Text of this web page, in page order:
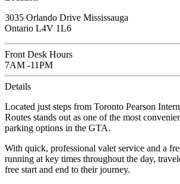
3035 Orlando Drive Mississauga
Ontario L4V 1L6
Front Desk Hours
7AM -11PM
Details
Located just steps from Toronto Pearson
Routes stands out as one of the most
parking options in the GTA.
With quick, professional valet service and a
running at key times throughout the day,
free start and end to their journey.